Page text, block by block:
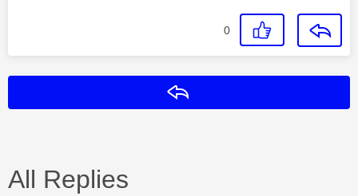
0
All Replies